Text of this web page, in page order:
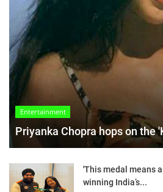
Entertainment
Priyanka Chopra hops on the
'This medal means
winning India’s...